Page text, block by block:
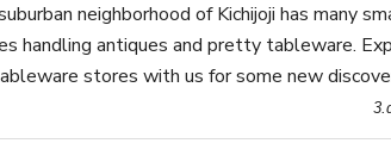
neighborhood of Kichijoji has many
handling antiques and pretty tableware.
stores with us for some new